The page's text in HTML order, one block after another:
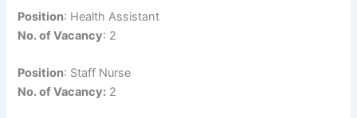
Position: Health Assistant
No. of Vacancy: 2
Position: Staff Nurse
No. of Vacancy: 2